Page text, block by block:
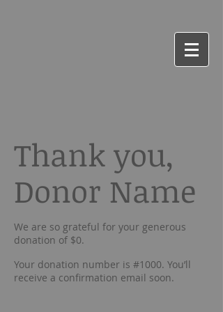
Thank you,
Donor Name
We are so grateful for your generous
donation of $0.
Your donation number is #1000. You’ll
receive a confirmation email soon.